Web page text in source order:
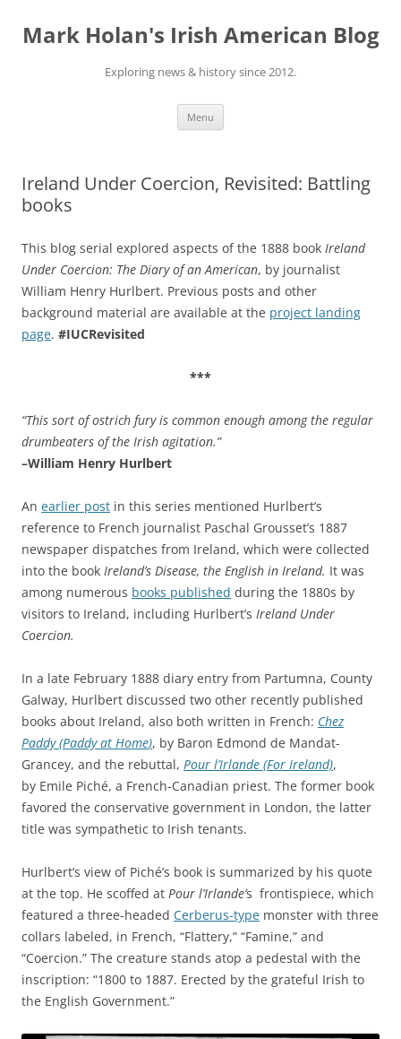
content
Mark Holan's Irish American Blog
Exploring news & history since 2012.
Menu
Ireland Under Coercion, Revisited: Battling
books
This blog serial explored aspects of the 1888 book Ireland
Under Coercion: The Diary of an American, by journalist
William Henry Hurlbert. Previous posts and other
background material are available at the project landing
page. #IUCRevisited
***
“This sort of ostrich fury is common enough among the regular
drumbeaters of the Irish agitation.”
–William Henry Hurlbert
An earlier post in this series mentioned Hurlbert’s
reference to French journalist Paschal Grousset’s 1887
newspaper dispatches from Ireland, which were collected
into the book Ireland’s Disease, the English in Ireland. It was
among numerous books published during the 1880s by
visitors to Ireland, including Hurlbert’s Ireland Under
Coercion.
In a late February 1888 diary entry from Partumna, County
Galway, Hurlbert discussed two other recently published
books about Ireland, also both written in French: Chez
Paddy (Paddy at Home), by Baron Edmond de Mandat-
Grancey, and the rebuttal, Pour l’Irlande (For Ireland),
by Emile Piché, a French-Canadian priest. The former book
favored the conservative government in London, the latter
title was sympathetic to Irish tenants.
Hurlbert’s view of Piché’s book is summarized by his quote
at the top. He scoffed at Pour l’Irlande’s frontispiece, which
featured a three-headed Cerberus-type monster with three
collars labeled, in French, “Flattery,” “Famine,” and
“Coercion.” The creature stands atop a pedestal with the
inscription: “1800 to 1887. Erected by the grateful Irish to
the English Government.”